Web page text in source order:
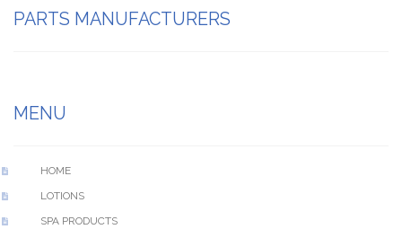
PARTS MANUFACTURERS
MENU
HOME
LOTIONS
SPA PRODUCTS